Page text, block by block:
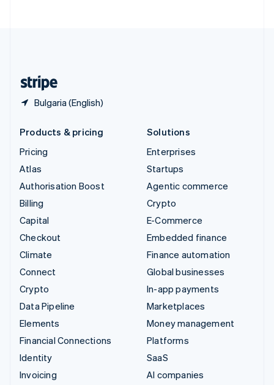
Bulgaria (English)
Products & pricing
Pricing
Atlas
Authorisation Boost
Billing
Capital
Checkout
Climate
Connect
Crypto
Data Pipeline
Elements
Financial Connections
Identity
Invoicing
Solutions
Enterprises
Startups
Agentic commerce
Crypto
E-Commerce
Embedded finance
Finance automation
Global businesses
In-app payments
Marketplaces
Money management
Platforms
SaaS
AI companies